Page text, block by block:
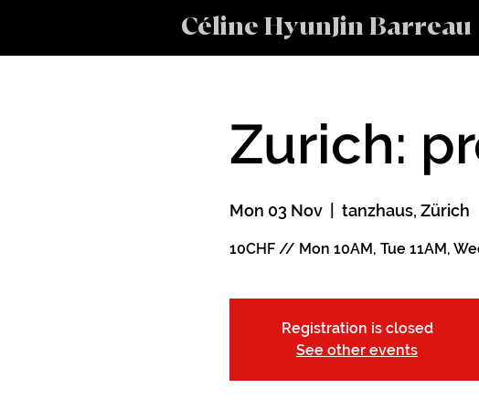
Céline HyunJin Barreau
Zurich:
Mon 03 Nov
  |
tanzhaus, Zürich
10CHF // Mon 10AM, Tue 11AM,
Registration is closed
See other events